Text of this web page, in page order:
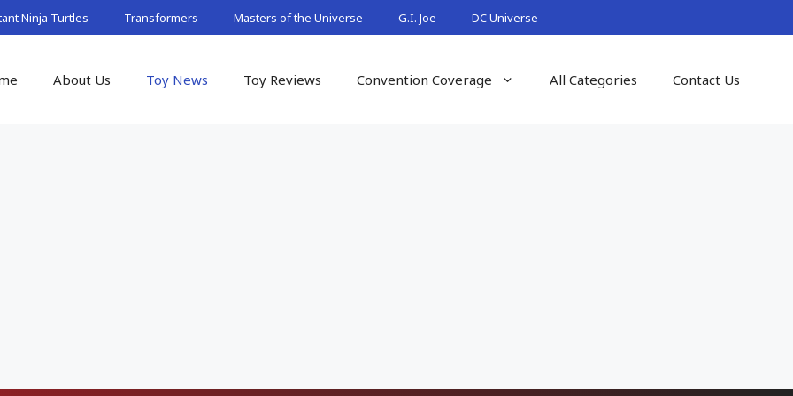
Ninja Turtles Transformers Masters of the Universe G.I. Joe DC Universe
About Us Toy News Toy Reviews Convention Coverage All Categories Contact Us